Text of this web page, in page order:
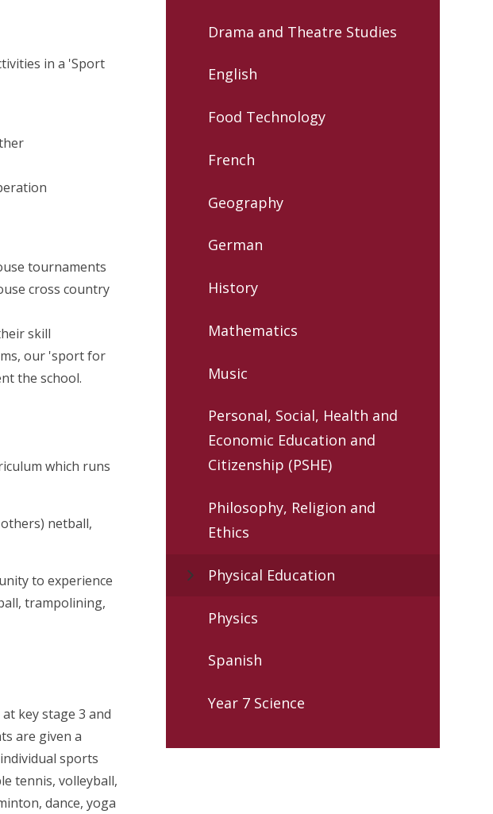
in a 'Sport
tournaments
cross country
skill
our 'sport for
the school.
which runs
netball,
to experience
trampolining,
key stage 3 and
are given a
sports
tennis, volleyball,
dance, yoga
Drama and Theatre Studies
English
Food Technology
French
Geography
German
History
Mathematics
Music
Personal, Social, Health and
Economic Education and
Citizenship (PSHE)
Philosophy, Religion and
Ethics
Physical Education
Physics
Spanish
Year 7 Science